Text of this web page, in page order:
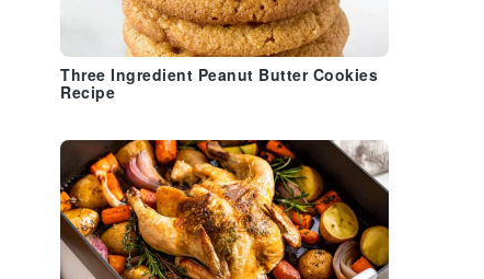
Three Ingredient Peanut Butter Cookies
Recipe